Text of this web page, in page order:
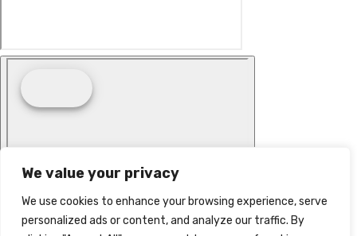
We value your privacy
We use cookies to enhance your browsing experience, serve
personalized ads or content, and analyze our traffic. By